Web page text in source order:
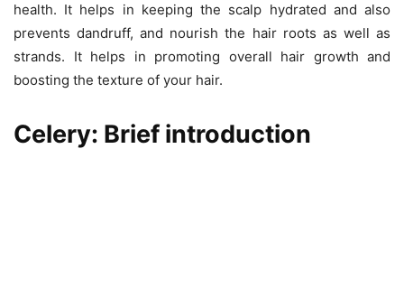
health. It helps in keeping the scalp hydrated and also
prevents dandruff, and nourish the hair roots as well as
strands. It helps in promoting overall hair growth and
boosting the texture of your hair.
Celery: Brief introduction